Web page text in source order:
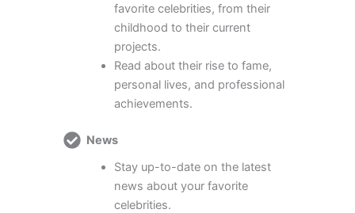
favorite celebrities, from their
childhood to their current
projects.
Read about their rise to fame,
personal lives, and professional
achievements.
News
Stay up-to-date on the latest
news about your favorite
celebrities.